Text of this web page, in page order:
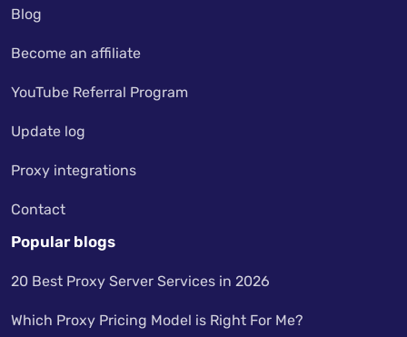
Blog
Become an affiliate
YouTube Referral Program
Update log
Proxy integrations
Contact
Popular blogs
20 Best Proxy Server Services in 2026
Which Proxy Pricing Model is Right For Me?